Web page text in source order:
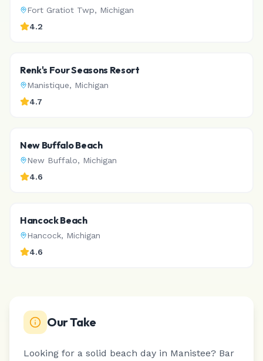
Fort Gratiot Twp, Michigan
4.2
Renk's Four Seasons Resort
Manistique, Michigan
4.7
New Buffalo Beach
New Buffalo, Michigan
4.6
Hancock Beach
Hancock, Michigan
4.6
Our Take
Looking for a solid beach day in Manistee? Bar